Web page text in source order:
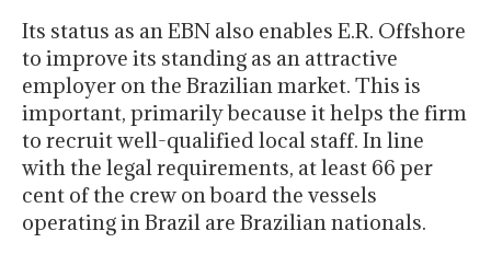
Its status as an EBN also enables E.R. Offshore
to improve its standing as an attractive
employer on the Brazilian market. This is
important, primarily because it helps the firm
to recruit well-qualified local staff. In line
with the legal requirements, at least 66 per
cent of the crew on board the vessels
operating in Brazil are Brazilian nationals.